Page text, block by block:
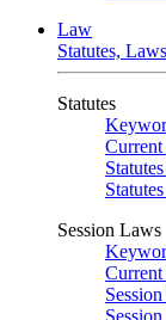
Law
Statutes,
Statutes
Current
Session Laws
Current